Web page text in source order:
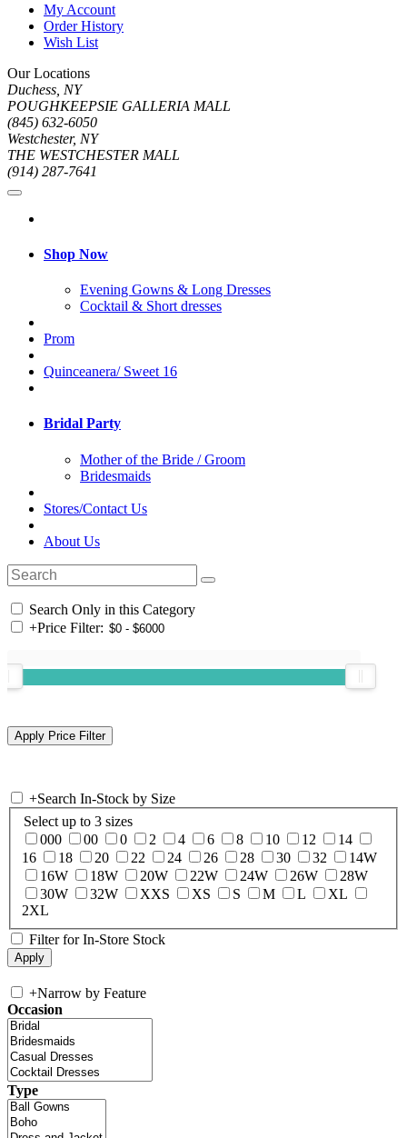
My Account
Order History
Wish List
Our Locations
Duchess, NY
POUGHKEEPSIE GALLERIA MALL
(845) 632-6050
Westchester, NY
THE WESTCHESTER MALL
(914) 287-7641
Shop Now
Evening Gowns & Long Dresses
Cocktail & Short dresses
Prom
Quinceanera/ Sweet 16
Bridal Party
Mother of the Bride / Groom
Bridesmaids
Stores/Contact Us
About Us
Search Only in this Category
+Price Filter:
+Search In-Stock by Size
Select up to 3 sizes
000
00 0 2 4 6 8 10 12
14
16
18 20 22 24 26 28 30 32
14W
16W
18W 20W 22W 24W 26W
28W
30W
32W XXS XS S M L
XL
2XL
Filter for In-Store Stock
+Narrow by Feature
Occasion
Type